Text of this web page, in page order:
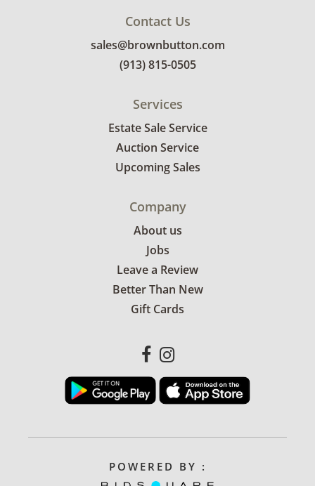
Contact Us
sales@brownbutton.com
(913) 815-0505
Services
Estate Sale Service
Auction Service
Upcoming Sales
Company
About us
Jobs
Leave a Review
Better Than New
Gift Cards
POWERED BY :